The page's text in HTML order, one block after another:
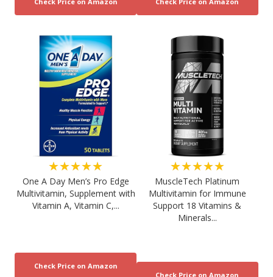
★★★★★
One A Day Men’s Pro Edge
Multivitamin, Supplement with
Vitamin A, Vitamin C,...
★★★★★
MuscleTech Platinum
Multivitamin for Immune
Support 18 Vitamins &
Minerals...